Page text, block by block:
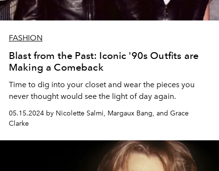
FASHION
Blast from the Past: Iconic '90s Outfits are
Making a Comeback
Time to dig into your closet and wear the pieces you
never thought would see the light of day again.
05.15.2024 by Nicolette Salmi, Margaux Bang, and Grace
Clarke